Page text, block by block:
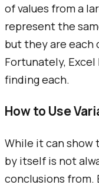
of values from a
represent the
but they are
Fortunately,
finding each.
How to Use
While it can show
by itself is not
conclusions from.